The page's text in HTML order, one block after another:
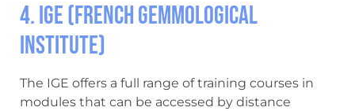
4. IGE (French Gemmological
Institute)
The IGE offers a full range of training courses in
modules that can be accessed by distance